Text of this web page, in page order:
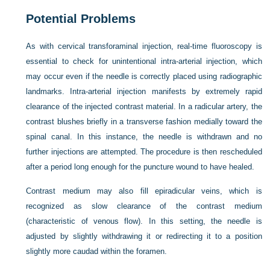
Potential Problems
As with cervical transforaminal injection, real-time fluoroscopy is
essential to check for unintentional intra-arterial injection, which
may occur even if the needle is correctly placed using radiographic
landmarks. Intra-arterial injection manifests by extremely rapid
clearance of the injected contrast material. In a radicular artery, the
contrast blushes briefly in a transverse fashion medially toward the
spinal canal. In this instance, the needle is withdrawn and no
further injections are attempted. The procedure is then rescheduled
after a period long enough for the puncture wound to have healed.
Contrast medium may also fill epiradicular veins, which is
recognized as slow clearance of the contrast medium
(characteristic of venous flow). In this setting, the needle is
adjusted by slightly withdrawing it or redirecting it to a position
slightly more caudad within the foramen.